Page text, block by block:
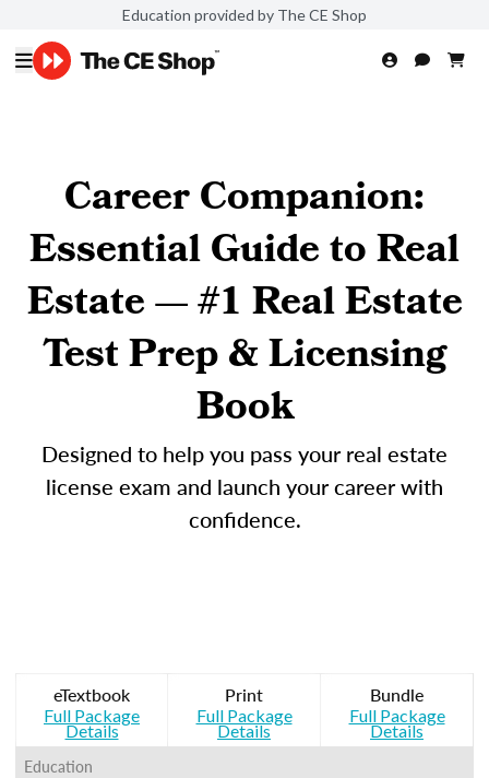
Education provided by The CE Shop
Career Companion:
Essential Guide to Real
Estate — #1 Real Estate
Test Prep & Licensing
Book
Designed to help you pass your real estate
license exam and launch your career with
confidence.
eTextbook
Full Package
Details
Print
Full Package
Details
Bundle
Full Package
Details
Education